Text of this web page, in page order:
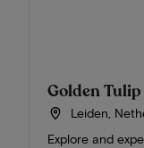
Golden
Leiden,
Explore and